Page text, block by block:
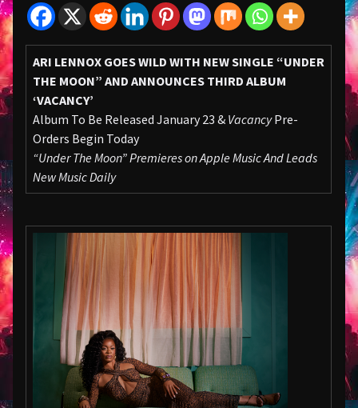
ARI LENNOX GOES WILD WITH NEW SINGLE “UNDER
THE MOON” AND ANNOUNCES THIRD ALBUM
‘VACANCY’
Album To Be Released January 23 & VacancyPre-
Orders Begin Today
“Under The Moon” Premieres on Apple Music And Leads
New Music Daily